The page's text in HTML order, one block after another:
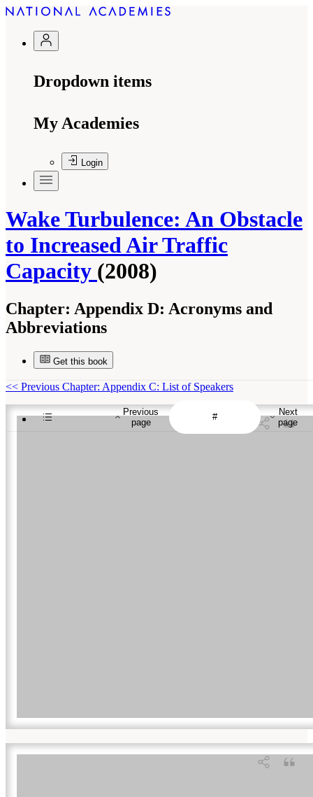
Dropdown items
My Academies
Login
Wake Turbulence: An Obstacle
to Increased Air Traffic
Capacity (2008)
Chapter: Appendix D: Acronyms and
Abbreviations
Get this book
Previous
page
Next
page
<< Previous Chapter: Appendix C: List of Speakers